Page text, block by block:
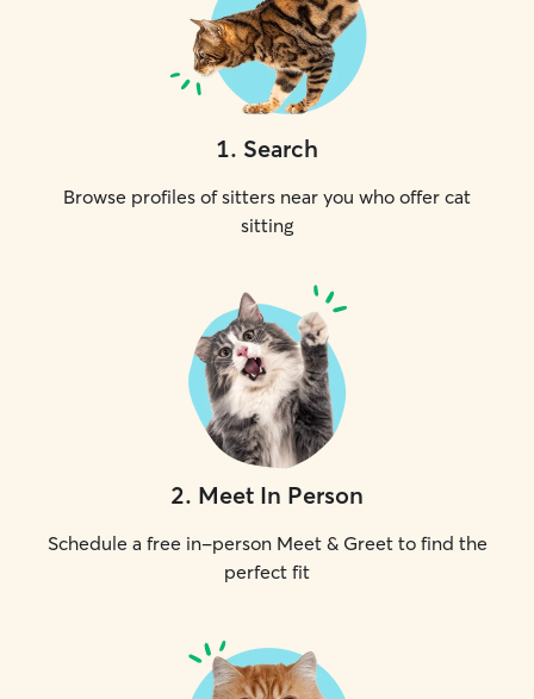
1. Search
Browse profiles of sitters near you who offer cat
sitting
2. Meet In Person
Schedule a free in-person Meet & Greet to find the
perfect fit